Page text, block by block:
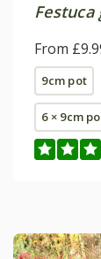
Festuca
From
9cm pot
6 × 9cm